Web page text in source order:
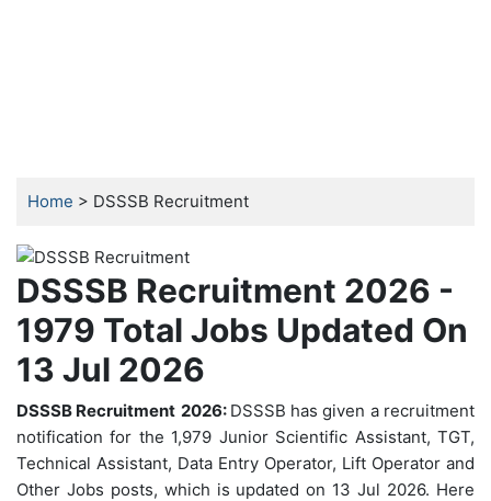
Home > DSSSB Recruitment
DSSSB Recruitment 2026 -
1979 Total Jobs Updated On
13 Jul 2026
DSSSB Recruitment 2026: DSSSB has given a recruitment
notification for the 1,979 Junior Scientific Assistant, TGT,
Technical Assistant, Data Entry Operator, Lift Operator and
Other Jobs posts, which is updated on 13 Jul 2026. Here